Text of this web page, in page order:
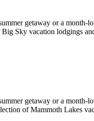
getaway or a
Sky vacation lodgings
getaway or a
of Mammoth Lakes